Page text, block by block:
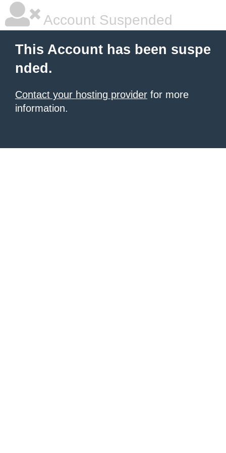
Account Suspended
This Account has been suspe
nded.
Contact your hosting provider for more
information.